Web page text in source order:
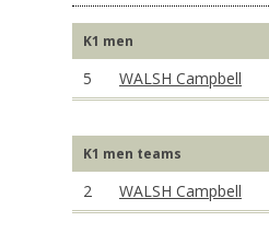
K1 men
5 WALSH Campbell
K1 men teams
2 WALSH Campbell